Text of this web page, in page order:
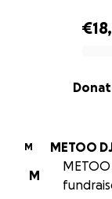
0% complete
M
METOO
M